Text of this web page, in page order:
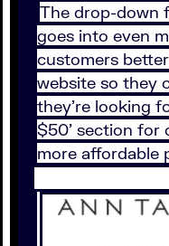
The drop-down
goes into even
customers
website so they
they’re looking
$50’ section for
more affordable